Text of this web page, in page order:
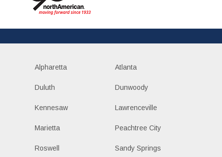
Alpharetta Atlanta
Duluth Dunwoody
Kennesaw Lawrenceville
Marietta Peachtree City
Roswell Sandy Springs